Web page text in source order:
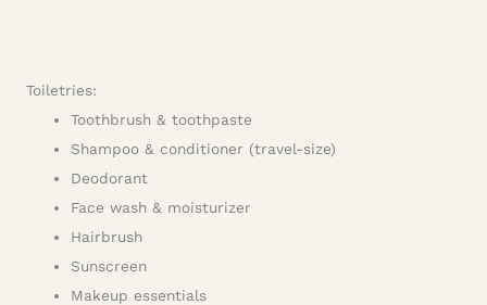
Toiletries:
Toothbrush & toothpaste
Shampoo & conditioner (travel-size)
Deodorant
Face wash & moisturizer
Hairbrush
Sunscreen
Makeup essentials